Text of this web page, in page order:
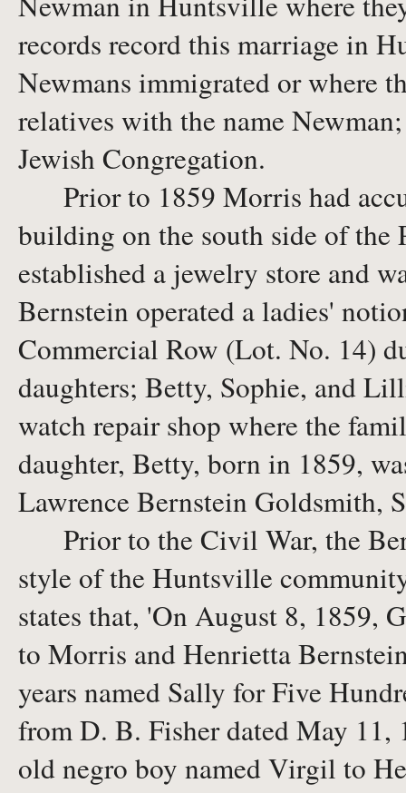
records record this marriage in
Newmans immigrated or where
relatives with the name
Jewish Congregation.
Prior to 1859 Morris had
building on the south side of the
established a jewelry store and
Bernstein operated a ladies'
Commercial Row (Lot. No. 14)
daughters; Betty, Sophie, and
watch repair shop where the
daughter, Betty, born in 1859,
Lawrence Bernstein Goldsmith,
Prior to the Civil War, the
style of the Huntsville
states that, 'On August 8, 1859,
to Morris and Henrietta
years named Sally for Five
from D. B. Fisher dated May 11,
old negro boy named Virgil to